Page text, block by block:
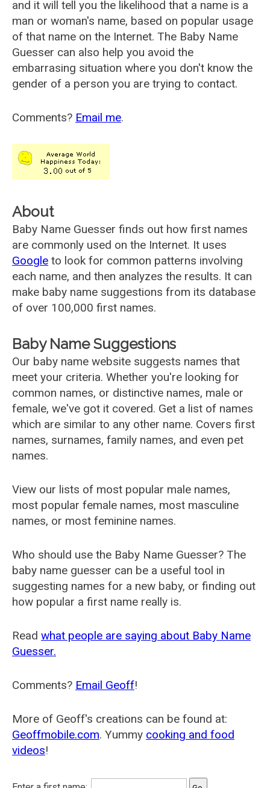
and it will tell you the likelihood that a name is a
man or woman's name, based on popular usage
of that name on the Internet. The Baby Name
Guesser can also help you avoid the
embarrasing situation where you don't know the
gender of a person you are trying to contact.
Comments? Email me.
About
Baby Name Guesser finds out how first names
are commonly used on the Internet. It uses
Google to look for common patterns involving
each name, and then analyzes the results. It can
make baby name suggestions from its database
of over 100,000 first names.
Baby Name Suggestions
Our baby name website suggests names that
meet your criteria. Whether you're looking for
common names, or distinctive names, male or
female, we've got it covered. Get a list of names
which are similar to any other name. Covers first
names, surnames, family names, and even pet
names.
View our lists of most popular male names,
most popular female names, most masculine
names, or most feminine names.
Who should use the Baby Name Guesser? The
baby name guesser can be a useful tool in
suggesting names for a new baby, or finding out
how popular a first name really is.
Read what people are saying about Baby Name
Guesser.
Comments? Email Geoff!
More of Geoff's creations can be found at:
Geoffmobile.com. Yummy cooking and food
videos!